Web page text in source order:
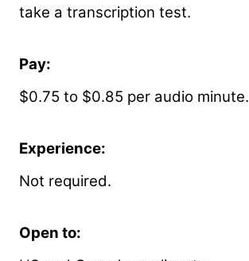
take a transcription test.
Pay:
$0.75 to $0.85 per audio minute.
Experience:
Not required.
Open to: